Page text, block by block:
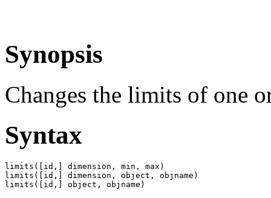
Synopsis
Changes the limits of one
Syntax
limits([id,] dimension, min, max)
limits([id,] dimension, object, objname)
limits([id,] object, objname)